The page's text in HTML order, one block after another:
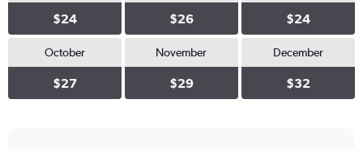
$24 $26 $24
October
$27
November
$29
December
$32